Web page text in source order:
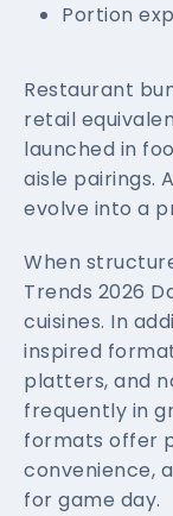
Portion
Restaurant
retail
launched in
aisle pairings.
evolve into a
When
Trends 2026
cuisines. In
inspired
platters, and
frequently in
formats offer
convenience,
for game day.